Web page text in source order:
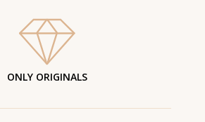
ONLY ORIGINALS